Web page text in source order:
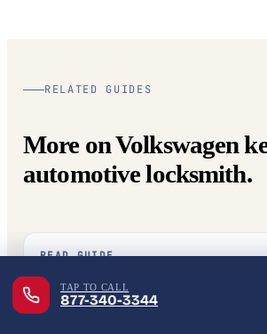
RELATED GUIDES
More on Volkswagen
automotive locksmith.
READ GUIDE
What does an automotive locksmith
The full scope — lockouts, key cutting,
repair, extraction.
TAP TO CALL
877-340-3344